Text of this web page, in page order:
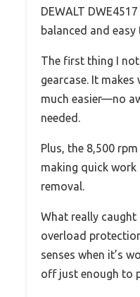
DEWALT
balanced and easy
The first thing I
gearcase. It
much easier—no
needed.
Plus, the 8,500
making quick
removal.
What really
overload
senses when it’s
off just enough to